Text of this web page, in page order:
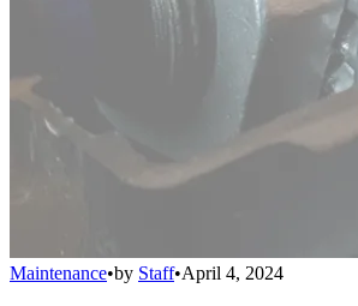
Maintenance•by Staff•April 4, 2024